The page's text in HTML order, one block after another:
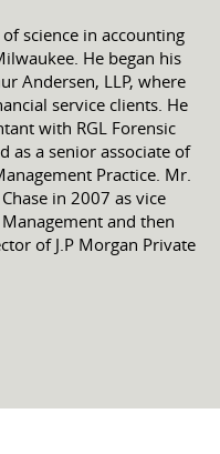
science in accounting
He began his
Andersen, LLP, where
service clients. He
with RGL Forensic
as a senior associate of
Practice. Mr.
in 2007 as vice
and then
of J.P Morgan Private